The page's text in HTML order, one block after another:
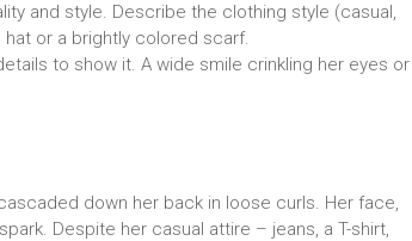
and style. Describe the clothing style (casual,
or a brightly colored scarf.
to show it. A wide smile crinkling her eyes or
down her back in loose curls. Her face,
Despite her casual attire – jeans, a T-shirt,